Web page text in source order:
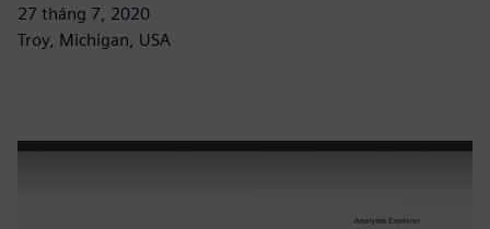
27 tháng 7, 2020
Troy, Michigan, USA